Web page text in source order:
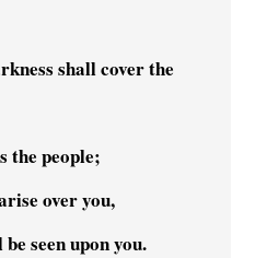
shall cover the
the people;
over you,
seen upon you.